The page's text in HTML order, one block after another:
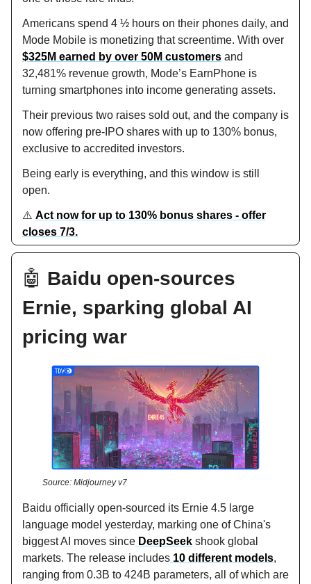
Americans spend 4 ½ hours on their phones daily, and
Mode Mobile is monetizing that screentime. With over
$325M earned by over 50M customers and
32,481% revenue growth, Mode’s EarnPhone is
turning smartphones into income generating assets.
Their previous two raises sold out, and the company is
now offering pre-IPO shares with up to 130% bonus,
exclusive to accredited investors.
Being early is everything, and this window is still
open.
⚠️ Act now for up to 130% bonus shares - offer
closes 7/3.
🤖 Baidu open-sources
Ernie, sparking global AI
pricing war
Source: Midjourney v7
Baidu officially open-sourced its Ernie 4.5 large
language model yesterday, marking one of China's
biggest AI moves since DeepSeek shook global
markets. The release includes 10 different models,
ranging from 0.3B to 424B parameters, all of which are